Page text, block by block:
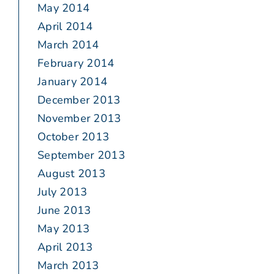
May 2014
April 2014
March 2014
February 2014
January 2014
December 2013
November 2013
October 2013
September 2013
August 2013
July 2013
June 2013
May 2013
April 2013
March 2013